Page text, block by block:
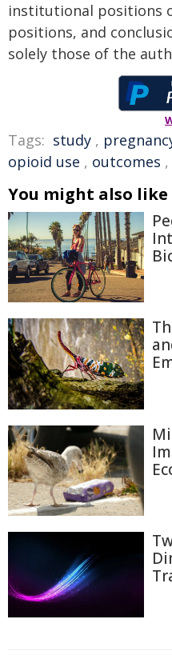
institutional positions
positions, and
solely those of the
Tags: study ,
opioid use , outcomes ,
You might also like